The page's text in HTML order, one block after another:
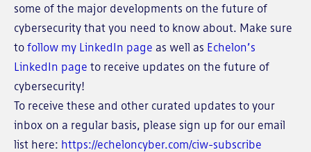
some of the major developments on the future of
cybersecurity that you need to know about. Make sure
to follow my LinkedIn page as well as Echelon’s
LinkedIn page to receive updates on the future of
cybersecurity!
To receive these and other curated updates to your
inbox on a regular basis, please sign up for our email
list here: https://echeloncyber.com/ciw-subscribe